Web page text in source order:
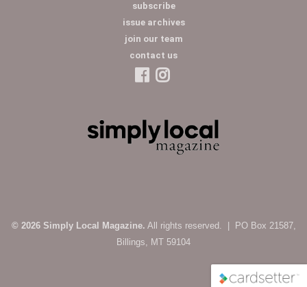
subscribe
issue archives
join our team
contact us
© 2026 Simply Local Magazine. All rights reserved. | PO Box 21587,
Billings, MT 59104